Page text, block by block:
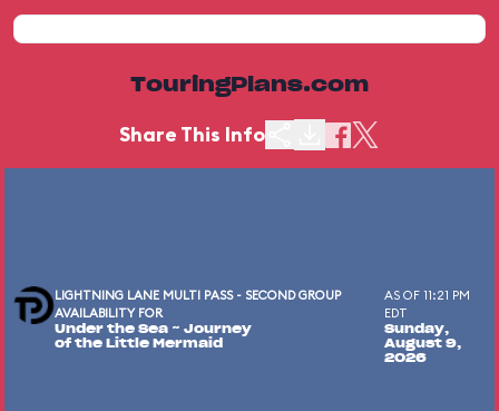
TouringPlans.com
Share This Info
LIGHTNING LANE MULTI PASS - SECOND GROUP
AVAILABILITY FOR
Under the Sea ~ Journey
of the Little Mermaid
AS OF 11:21 PM
EDT
Sunday,
August 9,
2026